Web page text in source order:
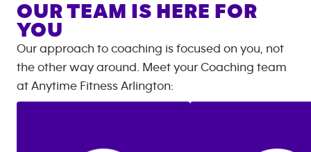
OUR TEAM IS HERE FOR
YOU
Our approach to coaching is focused on you, not
the other way around. Meet your Coaching team
at Anytime Fitness Arlington: